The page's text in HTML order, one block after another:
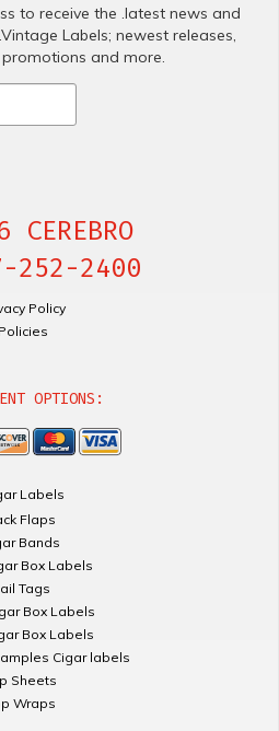
to receive the .latest news and
Labels; newest releases,
and more.
CEREBRO
252-2400
Policy
Policies
OPTIONS:
Labels
Flaps
Bands
Box Labels
Tags
Box Labels
Box Labels
Cigar labels
Sheets
Wraps